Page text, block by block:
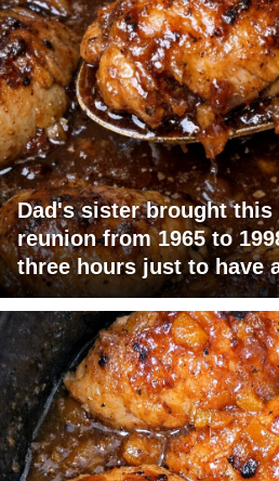
Dad's sister brought
reunion from 1965 to
three hours just to have